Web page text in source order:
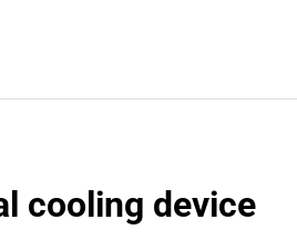
cooling device